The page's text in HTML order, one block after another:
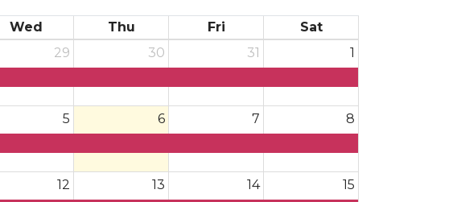
Wed Thu Fri
Sat
29 30 31 1
5 6 7 8
12 13 14 15